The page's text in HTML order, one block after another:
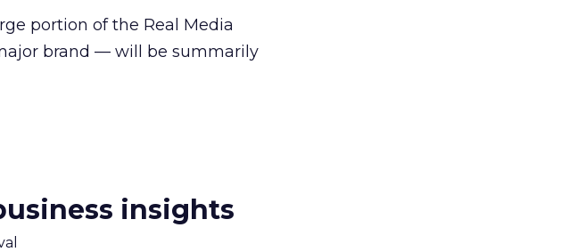
portion of the Real Media
brand — will be summarily
insights